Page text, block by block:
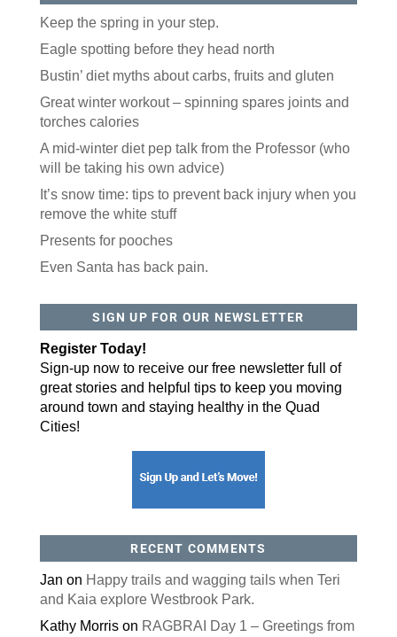
Keep the spring in your step.
Eagle spotting before they head north
Bustin’ diet myths about carbs, fruits and gluten
Great winter workout – spinning spares joints and
torches calories
A mid-winter diet pep talk from the Professor (who
will be taking his own advice)
It’s snow time: tips to prevent back injury when you
remove the white stuff
Presents for pooches
Even Santa has back pain.
SIGN UP FOR OUR NEWSLETTER
Register Today!
Sign-up now to receive our free newsletter full of
great stories and helpful tips to keep you moving
around town and staying healthy in the Quad
Cities!
RECENT COMMENTS
Jan on Happy trails and wagging tails when Teri
and Kaia explore Westbrook Park.
Kathy Morrison RAGBRAI Day 1 – Greetings from